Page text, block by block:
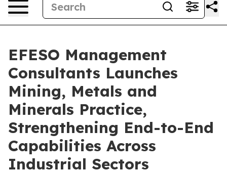
EFESO Management
Consultants Launches
Mining, Metals and
Minerals Practice,
Strengthening End-to-End
Capabilities Across
Industrial Sectors